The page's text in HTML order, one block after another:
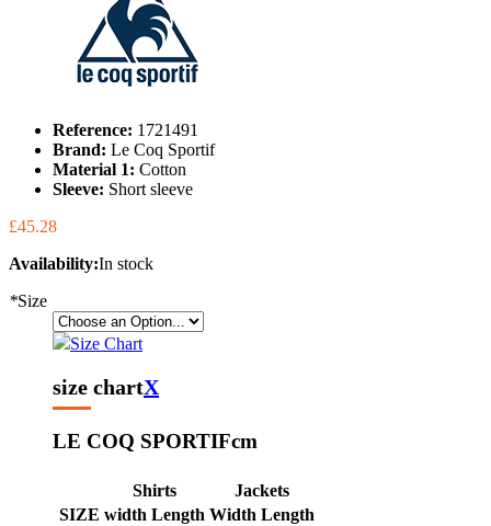
Reference: 1721491
Brand: Le Coq Sportif
Material 1: Cotton
Sleeve: Short sleeve
£45.28
Availability:In stock
*Size
Size Chart
size chartX
LE COQ SPORTIFcm
Shirts
Jackets
SIZE width Length Width Length